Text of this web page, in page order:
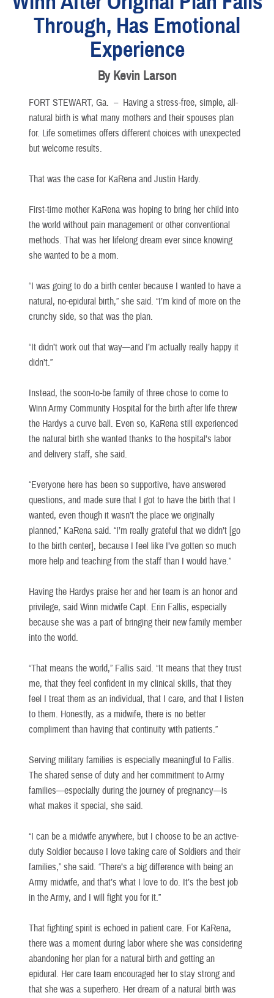
Through, Has Emotional
Experience
By Kevin Larson
FORT STEWART, Ga. – Having a stress-free, simple, all-
natural birth is what many mothers and their spouses plan
for. Life sometimes offers different choices with unexpected
but welcome results.
That was the case for KaRena and Justin Hardy.
First-time mother KaRena was hoping to bring her child into
the world without pain management or other conventional
methods. That was her lifelong dream ever since knowing
she wanted to be a mom.
“I was going to do a birth center because I wanted to have a
natural, no-epidural birth,” she said. “I’m kind of more on the
crunchy side, so that was the plan.
“It didn’t work out that way—and I’m actually really happy it
didn’t.”
Instead, the soon-to-be family of three chose to come to
Winn Army Community Hospital for the birth after life threw
the Hardys a curve ball. Even so, KaRena still experienced
the natural birth she wanted thanks to the hospital’s labor
and delivery staff, she said.
“Everyone here has been so supportive, have answered
questions, and made sure that I got to have the birth that I
wanted, even though it wasn’t the place we originally
planned,” KaRena said. “I’m really grateful that we didn’t [go
to the birth center], because I feel like I’ve gotten so much
more help and teaching from the staff than I would have.”
Having the Hardys praise her and her team is an honor and
privilege, said Winn midwife Capt. Erin Fallis, especially
because she was a part of bringing their new family member
into the world.
“That means the world,” Fallis said. “It means that they trust
me, that they feel confident in my clinical skills, that they
feel I treat them as an individual, that I care, and that I listen
to them. Honestly, as a midwife, there is no better
compliment than having that continuity with patients.”
Serving military families is especially meaningful to Fallis.
The shared sense of duty and her commitment to Army
families—especially during the journey of pregnancy—is
what makes it special, she said.
“I can be a midwife anywhere, but I choose to be an active-
duty Soldier because I love taking care of Soldiers and their
families,” she said. “There’s a big difference with being an
Army midwife, and that’s what I love to do. It’s the best job
in the Army, and I will fight you for it.”
That fighting spirit is echoed in patient care. For KaRena,
there was a moment during labor where she was considering
abandoning her plan for a natural birth and getting an
epidural. Her care team encouraged her to stay strong and
that she was a superhero. Her dream of a natural birth was